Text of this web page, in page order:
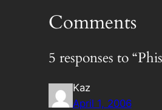
Comments
5 responses to
Kaz
April 1, 2006